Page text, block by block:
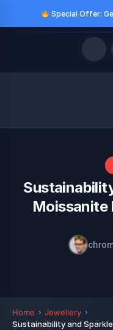
Special Offer:
Moissanite
Home
Jewellery
Sustainability and